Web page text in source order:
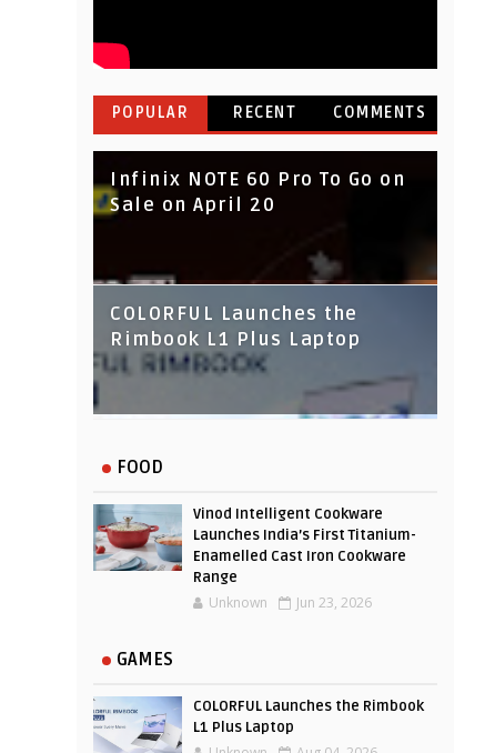
POPULAR RECENT COMMENTS
Infinix NOTE 60 Pro To Go on
Sale on April 20
COLORFUL Launches the
Rimbook L1 Plus Laptop
Its Website To Improve User
Experience
FOOD
Vinod Intelligent Cookware
Launches India’s First Titanium-
Enamelled Cast Iron Cookware
Range
Unknown Jun 23, 2026
GAMES
COLORFUL Launches the Rimbook
L1 Plus Laptop